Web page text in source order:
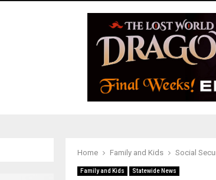
Home Family and Kids Social
Family and Kids Statewide News